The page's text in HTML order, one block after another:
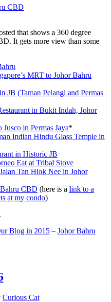
CBD
that shows a 360 degree
It gets more view than some
MRT to Johor Bahru
JB (Taman Pelangi and Permas
in Bukit Indah, Johor
in Permas Jaya*
Indian Hindu Glass Temple in
in Historic JB
Eat at Tribal Stove
Tan Hiok Nee in Johor
CBD (here is a link to a
at my condo)
Blog in 2015 – Johor Bahru
Curious Cat